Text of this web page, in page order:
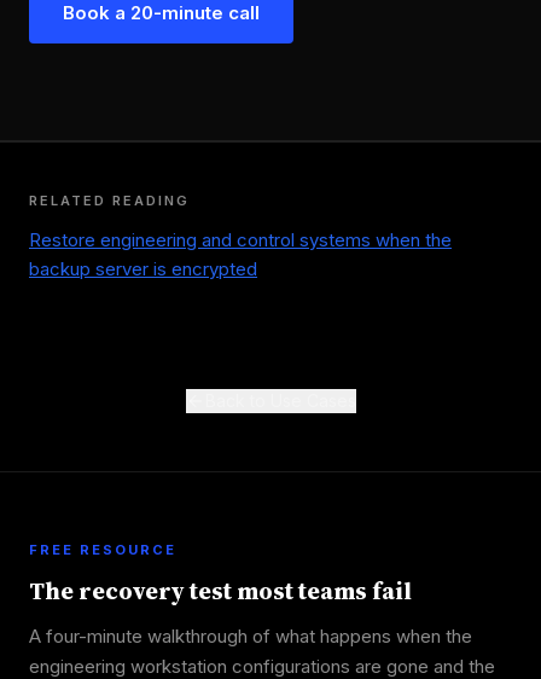
Book a 20-minute call
RELATED READING
Restore engineering and control systems when the
backup server is encrypted
FREE RESOURCE
The recovery test most teams fail
A four-minute walkthrough of what happens when the
engineering workstation configurations are gone and the